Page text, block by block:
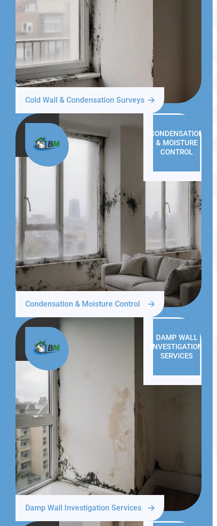
Cold Wall & Condensation Surveys
CONDENSATION
& MOISTURE
CONTROL
Condensation & Moisture Control
DAMP WALL
INVESTIGATION
SERVICES
Damp Wall Investigation Services